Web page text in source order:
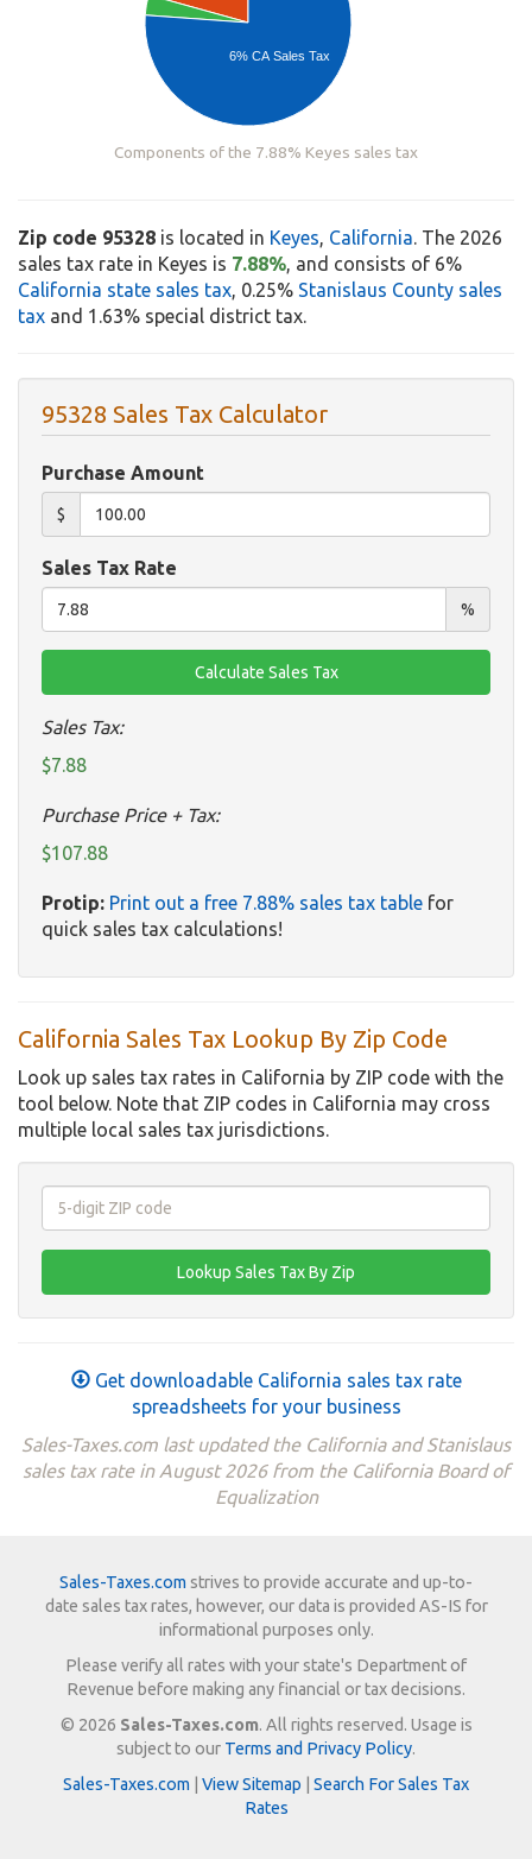
6% CA Sales Tax
Components of the 7.88% Keyes sales tax
Zip code 95328 is located in Keyes, California. The 2026
sales tax rate in Keyes is 7.88%, and consists of 6%
California state sales tax, 0.25% Stanislaus County sales
tax and 1.63% special district tax.
95328 Sales Tax Calculator
Purchase Amount
$
Sales Tax Rate
%
Sales Tax:
$7.88
Purchase Price + Tax:
$107.88
Protip: Print out a free 7.88% sales tax table for
quick sales tax calculations!
California Sales Tax Lookup By Zip Code
Look up sales tax rates in California by ZIP code with the
tool below. Note that ZIP codes in California may cross
multiple local sales tax jurisdictions.
Get downloadable California sales tax rate
spreadsheets for your business
Sales-Taxes.com last updated the California and Stanislaus
sales tax rate in August 2026 from the California Board of
Equalization
Sales-Taxes.com strives to provide accurate and up-to-
date sales tax rates, however, our data is provided AS-IS for
informational purposes only.
Please verify all rates with your state's Department of
Revenue before making any financial or tax decisions.
© 2026 Sales-Taxes.com. All rights reserved. Usage is
subject to our Terms and Privacy Policy.
Sales-Taxes.com
View Sitemap
Search For Sales Tax
Rates